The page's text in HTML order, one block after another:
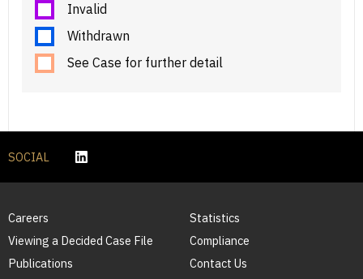
Invalid
Withdrawn
See Case for further detail
SOCIAL
Careers
Viewing a Decided Case File
Publications
Statistics
Compliance
Contact Us